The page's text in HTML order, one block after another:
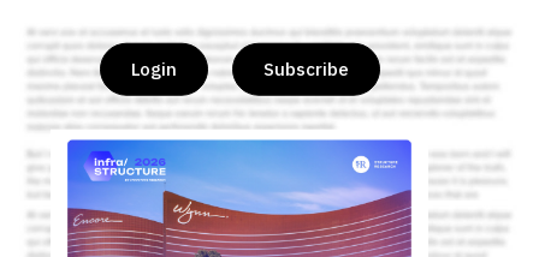
Login Subscribe